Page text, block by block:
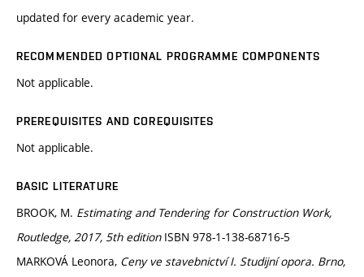
updated for every academic year.
RECOMMENDED OPTIONAL PROGRAMME COMPONENTS
Not applicable.
PREREQUISITES AND COREQUISITES
Not applicable.
BASIC LITERATURE
BROOK, M. Estimating and Tendering for Construction Work,
Routledge, 2017, 5th editionISBN 978-1-138-68716-5
MARKOVÁ Leonora, Ceny ve stavebnictví I. Studijní opora. Brno,